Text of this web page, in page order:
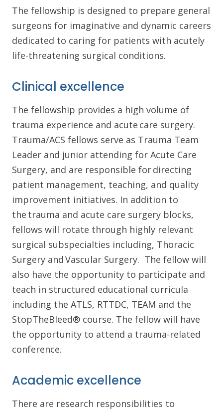
The fellowship is designed to prepare general
surgeons for imaginative and dynamic careers
dedicated to caring for patients with acutely
life-threatening surgical conditions.
Clinical excellence
The fellowship provides a high volume of
trauma experience and acute care surgery.
Trauma/ACS fellows serve as Trauma Team
Leader and junior attending for Acute Care
Surgery, and are responsible for directing
patient management, teaching, and quality
improvement initiatives. In addition to
the trauma and acute care surgery blocks,
fellows will rotate through highly relevant
surgical subspecialties including, Thoracic
Surgery and Vascular Surgery. The fellow will
also have the opportunity to participate and
teach in structured educational curricula
including the ATLS, RTTDC, TEAM and the
StopTheBleed® course. The fellow will have
the opportunity to attend a trauma-related
conference.
Academic excellence
There are research responsibilities to